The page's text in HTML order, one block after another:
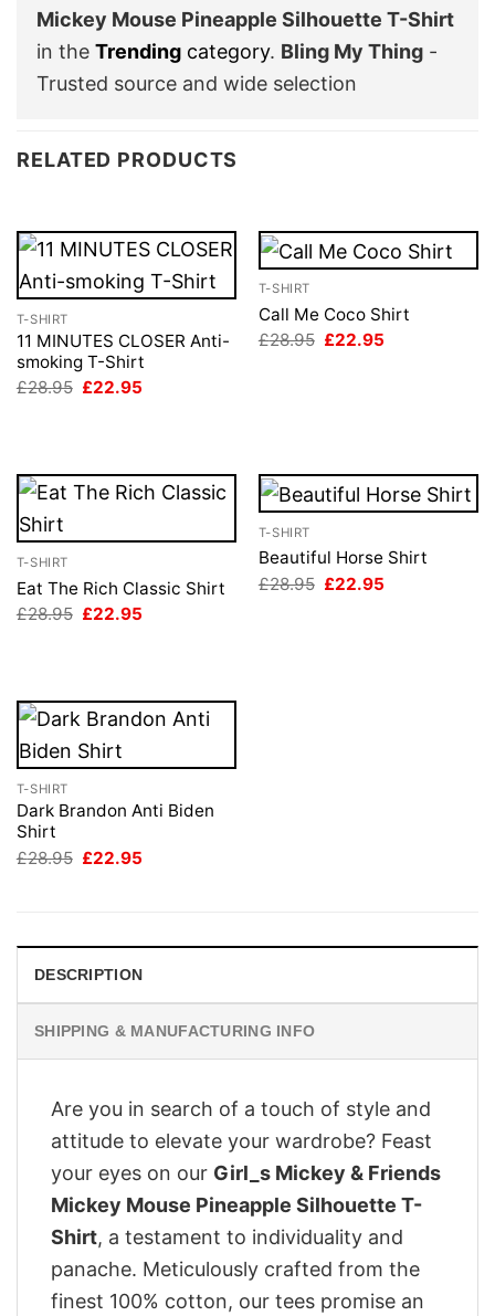
Mickey Mouse Pineapple Silhouette T-Shirt
in the Trending category. Bling My Thing -
Trusted source and wide selection
RELATED PRODUCTS
T-SHIRT
11 MINUTES CLOSER Anti-
smoking T-Shirt
£28.95 Original
£22.95
T-SHIRT
Call Me Coco Shirt
£28.95 Original
£22.95
T-SHIRT
Eat The Rich Classic Shirt
£28.95 Original
£22.95
T-SHIRT
Beautiful Horse Shirt
£28.95 Original
£22.95
T-SHIRT
Dark Brandon Anti Biden
Shirt
£28.95 Original
£22.95
DESCRIPTION
SHIPPING & MANUFACTURING INFO
Are you in search of a touch of style and
attitude to elevate your wardrobe? Feast
your eyes on our Girl_s Mickey & Friends
Mickey Mouse Pineapple Silhouette T-
Shirt, a testament to individuality and
panache. Meticulously crafted from the
finest 100% cotton, our tees promise an